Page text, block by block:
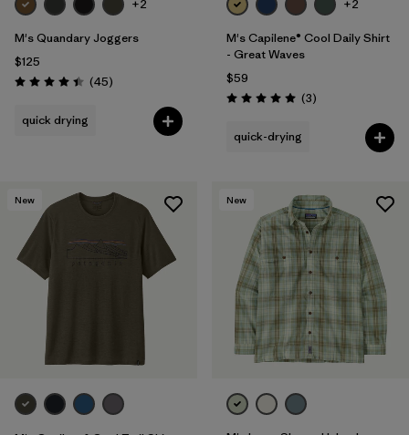
+2
M's Quandary Joggers
$125
Rating: 4.4 / 5 (45Reviews
)
quick drying
+2
M's Capilene® Cool Daily Shirt
- Great Waves
$59
Rating: 5.0 / 5 (3Reviews
)
quick-drying
New New